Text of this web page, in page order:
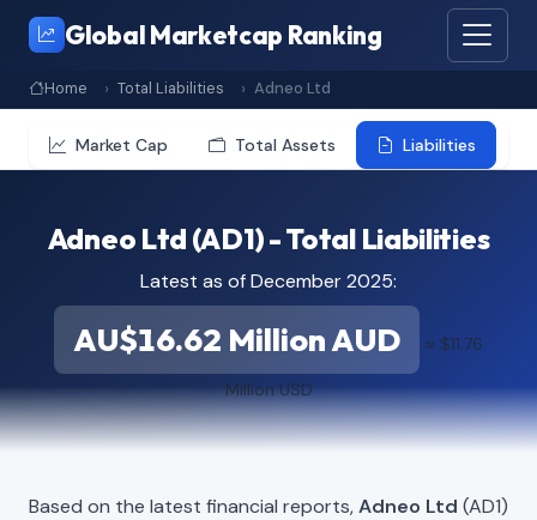
Global Marketcap Ranking
Home Total Liabilities Adneo Ltd
Market Cap Total Assets Liabilities
Adneo Ltd (AD1) - Total Liabilities
Latest as of December 2025:
AU$16.62 Million AUD ≈ $11.76
Million USD
Based on the latest financial reports,Adneo Ltd (AD1)